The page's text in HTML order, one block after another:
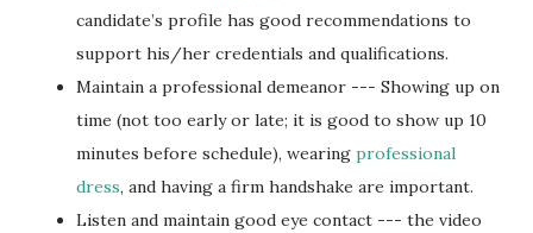
candidate’s profile has good recommendations to
support his/her credentials and qualifications.
Maintain a professional demeanor --- Showing up on
time (not too early or late; it is good to show up 10
minutes before schedule), wearing professional
dress, and having a firm handshake are important.
Listen and maintain good eye contact --- the video